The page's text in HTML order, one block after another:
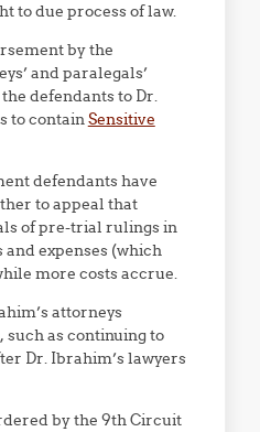
to due process of law.
by the
and paralegals’
defendants to Dr.
to containSensitive
defendants have
to appeal that
of pre-trial rulings in
expenses (which
more costs accrue.
attorneys
as continuing to
Dr. Ibrahim’s lawyers
by the 9th Circuit